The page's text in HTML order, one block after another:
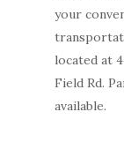
your
located at
Field Rd.
available.